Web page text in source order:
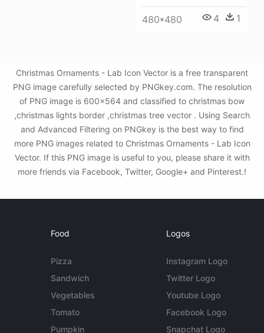
480*480 4 1
Christmas Ornaments - Lab Icon Vector is a free transparent
PNG image carefully selected by PNGkey.com. The resolution
of PNG image is 600x564 and classified to christmas bow
,christmas lights border ,christmas tree vector . Using Search
and Advanced Filtering on PNGkey is the best way to find
more PNG images related to Christmas Ornaments - Lab Icon
Vector. If this PNG image is useful to you, please share it with
more friends via Facebook, Twitter, Google+ and Pinterest.!
Food
Pizza
Sandwich
Vegetables
Tomato
Pumpkin
Logos
Instagram Logo
Twitter Logo
Youtube Logo
Facebook Logo
Snapchat Logo